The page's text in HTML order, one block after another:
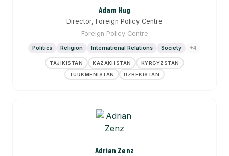
Adam Hug
Director, Foreign Policy Centre
Foreign Policy Centre
Politics Religion International Relations Society +4
TAJIKISTAN KAZAKHSTAN
KYRGYZSTAN
TURKMENISTAN
UZBEKISTAN
Adrian Zenz